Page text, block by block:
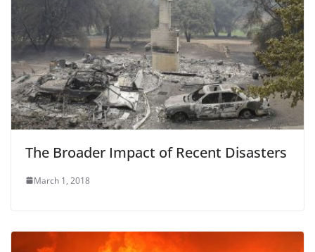
The Broader Impact of Recent Disasters
March 1, 2018